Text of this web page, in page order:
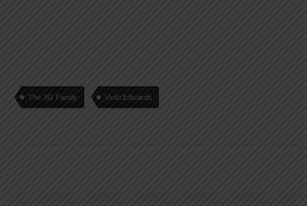
The 3G Family Vicki Edwards